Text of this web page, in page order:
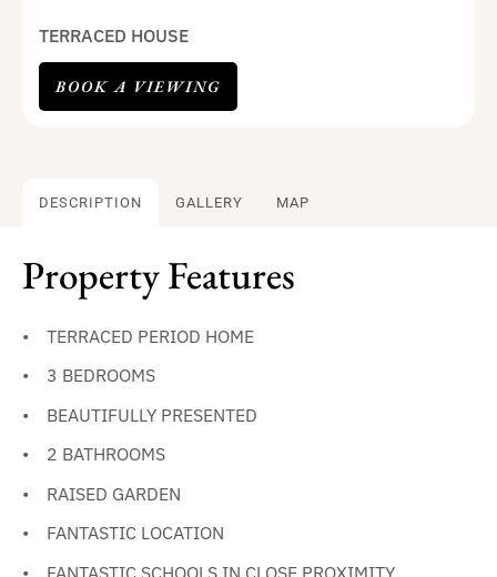
TERRACED HOUSE
BOOK A VIEWING
DESCRIPTION GALLERY MAP
Property Features
TERRACED PERIOD HOME
3 BEDROOMS
BEAUTIFULLY PRESENTED
2 BATHROOMS
RAISED GARDEN
FANTASTIC LOCATION
FANTASTIC SCHOOLS IN CLOSE PROXIMITY